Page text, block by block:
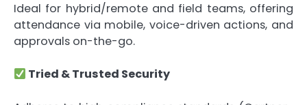
Ideal for hybrid/remote and field teams, offering
attendance via mobile, voice-driven actions, and
approvals on-the-go.
Tried & Trusted Security